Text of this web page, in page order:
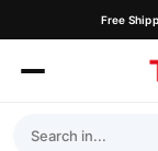
Free